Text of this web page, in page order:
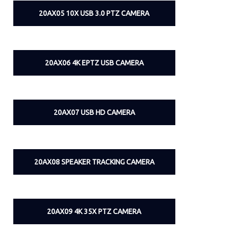
20AX05 10X USB 3.0 PTZ CAMERA
20AX06 4K EPTZ USB CAMERA
20AX07 USB HD CAMERA
20AX08 SPEAKER TRACKING CAMERA
20AX09 4K 35X PTZ CAMERA